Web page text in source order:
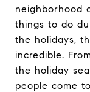
neighborhood
things to do
the holidays,
incredible.
the holiday
people come